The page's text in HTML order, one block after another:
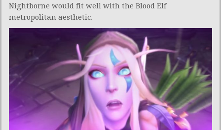
Nightborne would fit well with the Blood Elf
metropolitan aesthetic.